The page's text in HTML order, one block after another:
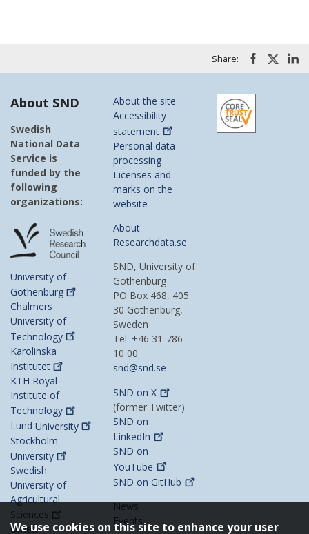
Share:
About SND
Swedish
National Data
Service is
funded by the
following
organizations:
University of
Gothenburg
Chalmers
University of
Technology
Karolinska
Institutet
KTH Royal
Institute of
Technology
Lund University
Stockholm
University
Swedish
University of
Agricultural
Sciences
Umeå
About the site
Accessibility
statement
Personal data
processing
Licenses and
marks on the
website
About
Researchdata.se
SND, University of
Gothenburg
PO Box 468, 405
30 Gothenburg,
Sweden
Tel. +46 31-786
10 00
snd@snd.se
SND onX
(former Twitter)
SND on
LinkedIn
SND on
YouTube
SND on GitHub
News
Events
We use cookies on this site to enhance your user